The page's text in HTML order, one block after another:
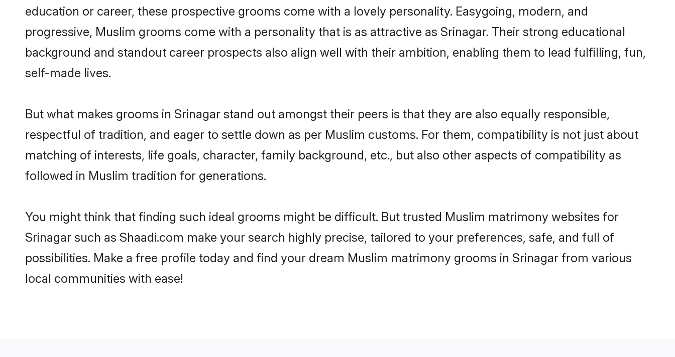
education or career, these prospective grooms come with a lovely personality. Easygoing, modern, and
progressive, Muslim grooms come with a personality that is as attractive as Srinagar. Their strong educational
background and standout career prospects also align well with their ambition, enabling them to lead fulfilling, fun,
self-made lives.
But what makes grooms in Srinagar stand out amongst their peers is that they are also equally responsible,
respectful of tradition, and eager to settle down as per Muslim customs. For them, compatibility is not just about
matching of interests, life goals, character, family background, etc., but also other aspects of compatibility as
followed in Muslim tradition for generations.
You might think that finding such ideal grooms might be difficult. But trusted Muslim matrimony websites for
Srinagar such as Shaadi.com make your search highly precise, tailored to your preferences, safe, and full of
possibilities. Make a free profile today and find your dream Muslim matrimony grooms in Srinagar from various
local communities with ease!